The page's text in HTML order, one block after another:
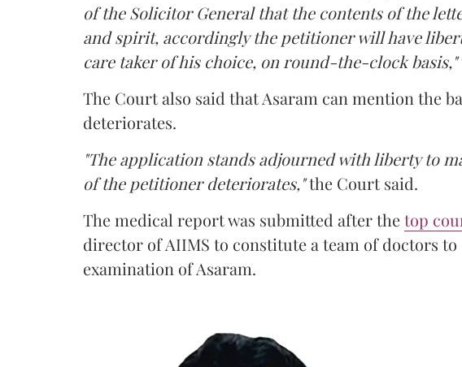
of the Solicitor General that the contents of the
and spirit, accordingly the petitioner will have
care taker of his choice, on round-the-clock basis,"
The Court also said that Asaram can mention the
deteriorates.
"The application stands adjourned with liberty to
of the petitioner deteriorates,"the Court said.
The medical report was submitted after thetop
director of AIIMS to constitute a team of doctors
examination of Asaram.